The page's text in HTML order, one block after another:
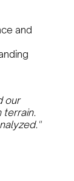
and
our
terrain.